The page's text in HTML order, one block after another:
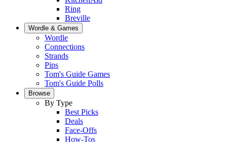
Ring
Breville
Wordle & Games
Wordle
Connections
Strands
Pips
Tom's Guide Games
Tom's Guide Polls
Browse
By Type
Best Picks
Deals
Face-Offs
How-Tos